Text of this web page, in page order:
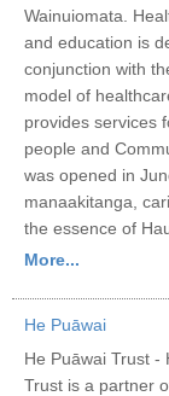
Wainuiomata.
and education is
conjunction with
model of
provides services
people and
was opened in
manaakitanga,
the essence of
More...
He Puāwai
He Puāwai Trust -
Trust is a partner